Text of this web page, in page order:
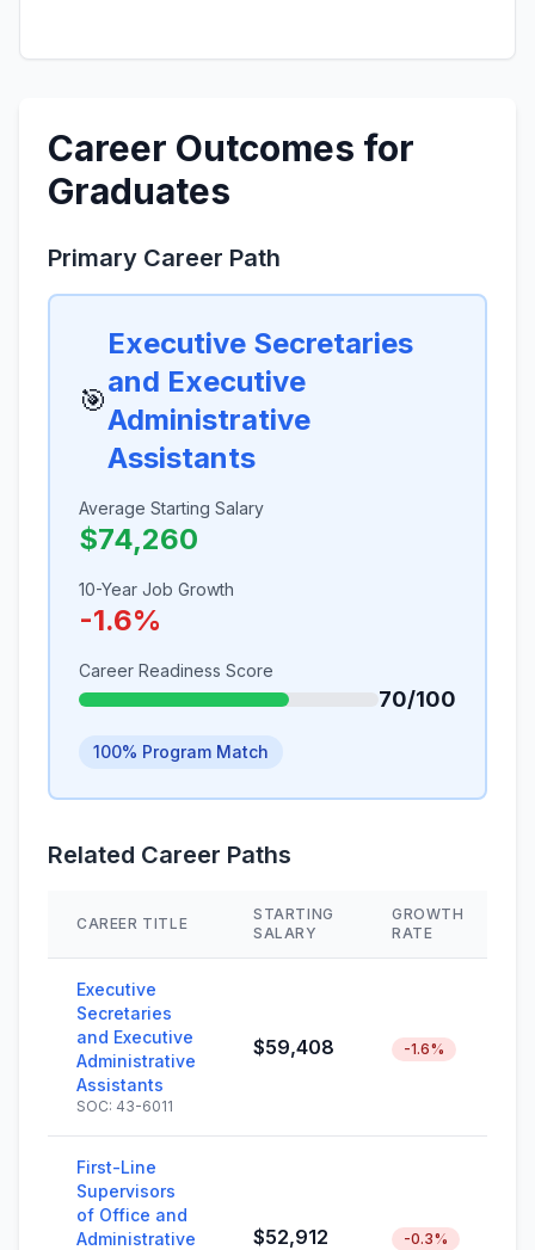
Career Outcomes for
Graduates
Primary Career Path
🎯
Executive Secretaries
and Executive
Administrative
Assistants
Average Starting Salary
$74,260
10-Year Job Growth
-1.6%
Career Readiness Score
70/100
100% Program Match
Related Career Paths
CAREER TITLE
STARTING
SALARY
GROWTH
RATE
Executive
Secretaries
and Executive
Administrative
Assistants
SOC: 43-6011
$59,408 -1.6%
First-Line
Supervisors
of Office and
Administrative
$52,912 -0.3%